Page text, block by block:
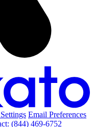
Email Preferences
(844) 469-6752